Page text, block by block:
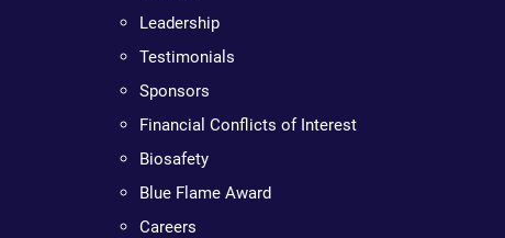
Leadership
Testimonials
Sponsors
Financial Conflicts of Interest
Biosafety
Blue Flame Award
Careers